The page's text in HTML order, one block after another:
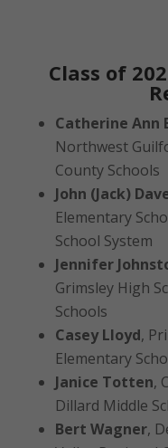
Class of
Catherine Ann
Northwest
County Schools
John (Jack)
Elementary
School System
Jennifer
Grimsley High
Schools
Casey Lloyd,
Elementary
Janice Totten,
Dillard Middle
Bert Wagner,